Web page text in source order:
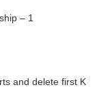
– 1
and delete first K